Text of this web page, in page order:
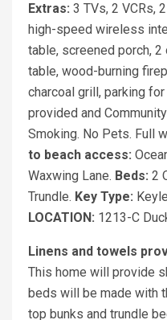
Extras: 3 TVs, 2 VCRs,
high-speed wireless
table, screened porch,
table, wood-burning
charcoal grill, parking
provided and
Smoking. No Pets. Full
to beach access:
Waxwing Lane. Beds: 2
Trundle. Key Type:
LOCATION: 1213-C
Linens and towels
This home will provide
beds will be made with
top bunks and trundle